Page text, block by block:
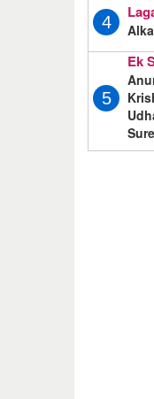
4
5
Ek